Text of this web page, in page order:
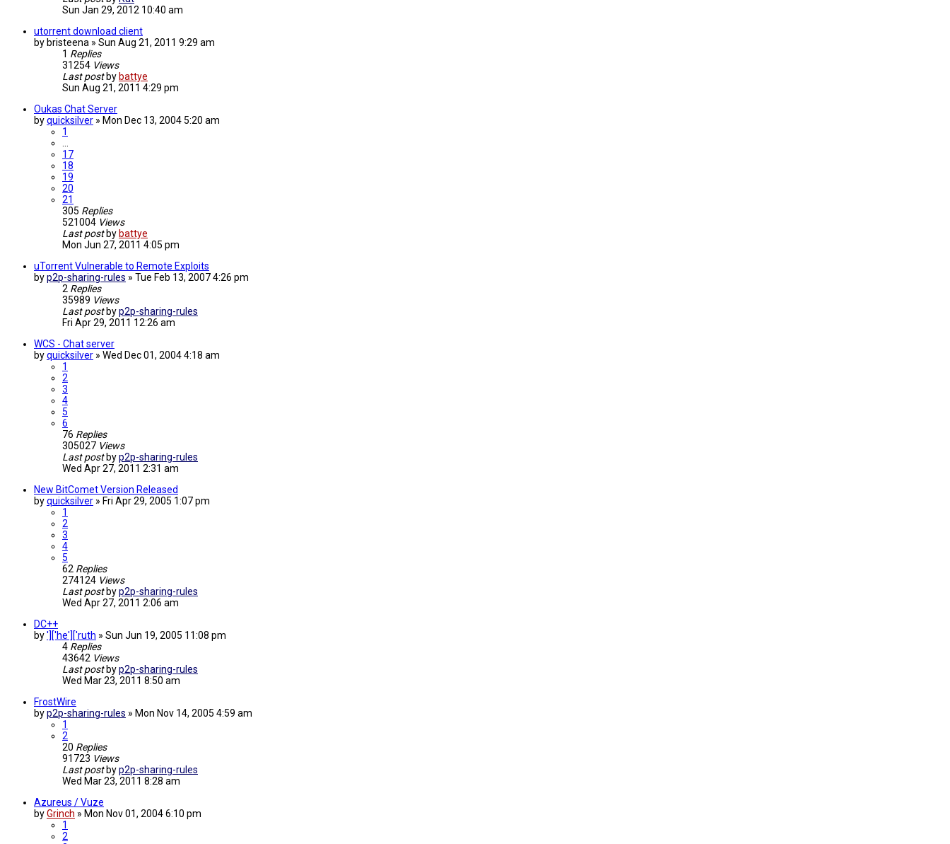
Sun Jan 29, 2012 10:40 am
utorrent download client
by bristeena » Sun Aug 21, 2011 9:29 am
1 Replies
31254 Views
Last post by battye
Sun Aug 21, 2011 4:29 pm
Oukas Chat Server
byquicksilver » Mon Dec 13, 2004 5:20 am
1
…
17
18
19
20
21
305 Replies
521004 Views
Last post by battye
Mon Jun 27, 2011 4:05 pm
uTorrent Vulnerable to Remote Exploits
byp2p-sharing-rules » Tue Feb 13, 2007 4:26 pm
2 Replies
35989 Views
Last post byp2p-sharing-rules
Fri Apr 29, 2011 12:26 am
WCS - Chat server
byquicksilver » Wed Dec 01, 2004 4:18 am
1
2
3
4
5
6
76 Replies
305027 Views
Last post byp2p-sharing-rules
Wed Apr 27, 2011 2:31 am
New BitComet Version Released
byquicksilver » Fri Apr 29, 2005 1:07 pm
1
2
3
4
5
62 Replies
274124 Views
Last post byp2p-sharing-rules
Wed Apr 27, 2011 2:06 am
DC++
by']['he']['ruth » Sun Jun 19, 2005 11:08 pm
4 Replies
43642 Views
Last post byp2p-sharing-rules
Wed Mar 23, 2011 8:50 am
FrostWire
byp2p-sharing-rules » Mon Nov 14, 2005 4:59 am
1
2
20 Replies
91723 Views
Last post byp2p-sharing-rules
Wed Mar 23, 2011 8:28 am
Azureus / Vuze
byGrinch » Mon Nov 01, 2004 6:10 pm
1
2